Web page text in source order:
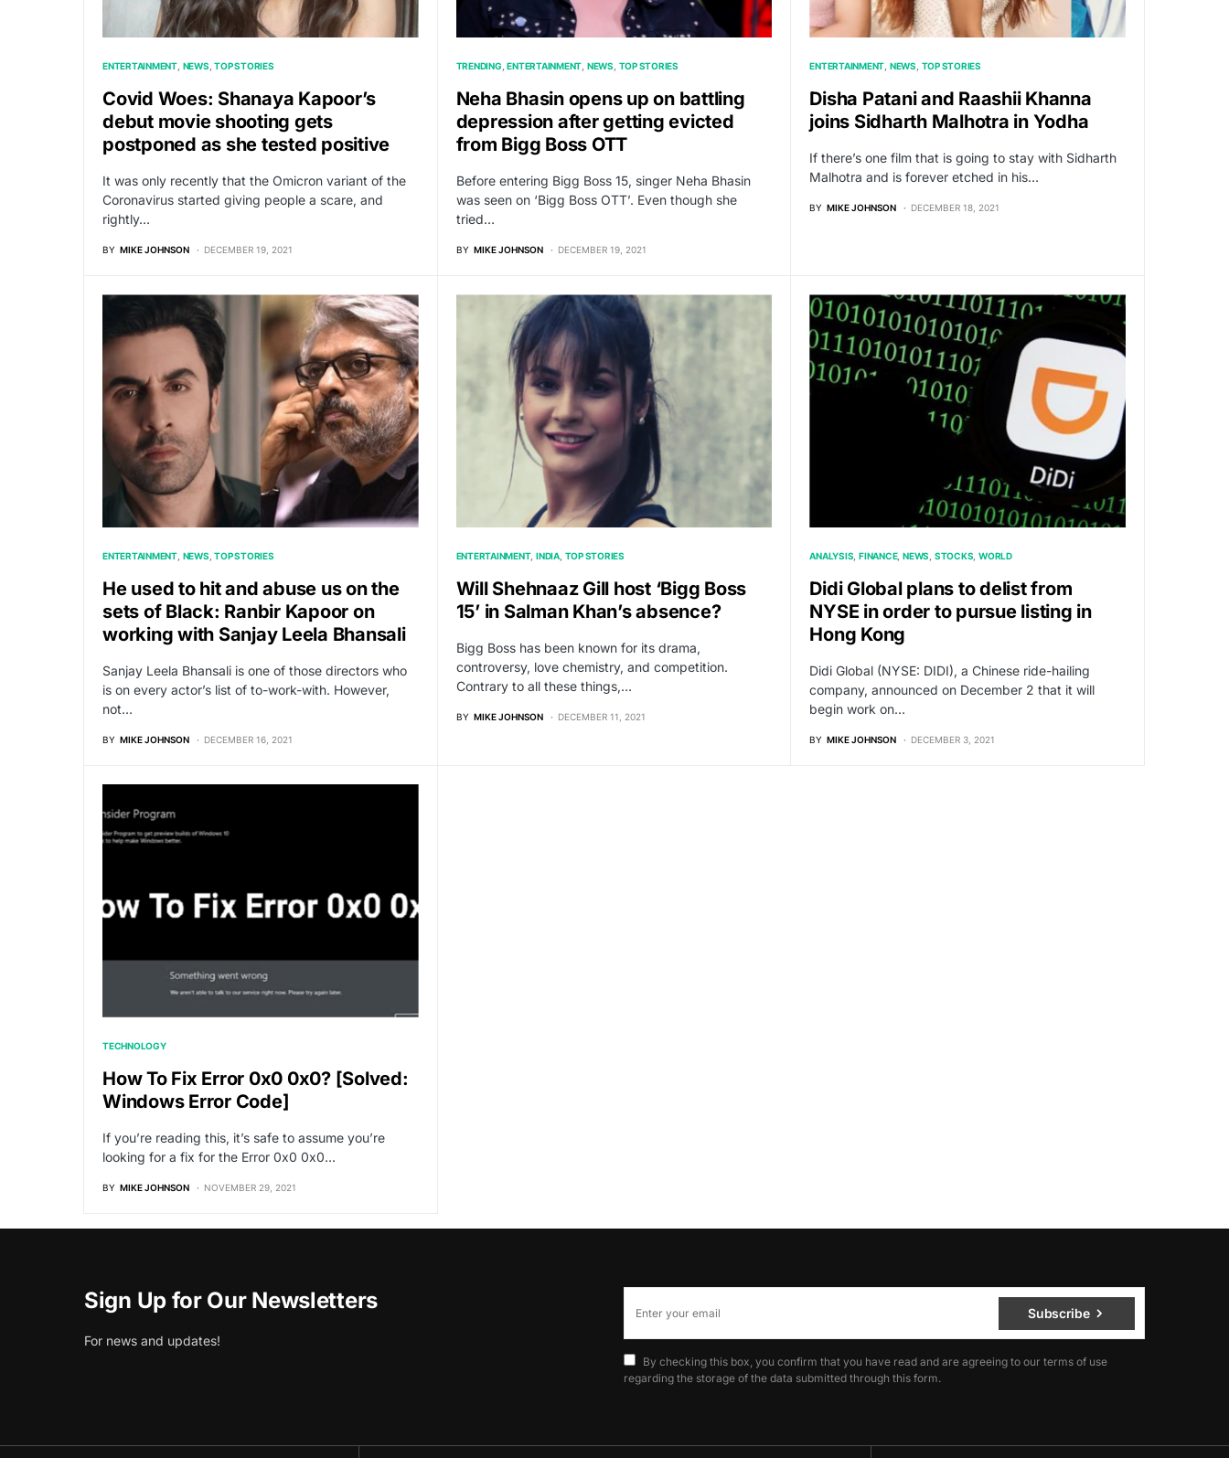
ENTERTAINMENT NEWS TOP STORIES
Covid Woes: Shanaya Kapoor’s
debut movie shooting gets
postponed as she tested positive
It was only recently that the Omicron variant of the
Coronavirus started giving people a scare, and
rightly…
BY MIKE JOHNSON DECEMBER 19, 2021
TRENDING ENTERTAINMENT NEWS TOP STORIES
Neha Bhasin opens up on battling
depression after getting evicted
from Bigg Boss OTT
Before entering Bigg Boss 15, singer Neha Bhasin
was seen on ‘Bigg Boss OTT’. Even though she
tried…
BY MIKE JOHNSON DECEMBER 19, 2021
ENTERTAINMENT NEWS TOP STORIES
Disha Patani and Raashii Khanna
joins Sidharth Malhotra in Yodha
If there’s one film that is going to stay with Sidharth
Malhotra and is forever etched in his…
BY MIKE JOHNSON DECEMBER 18, 2021
ENTERTAINMENT NEWS TOP STORIES
He used to hit and abuse us on the
sets of Black: Ranbir Kapoor on
working with Sanjay Leela Bhansali
Sanjay Leela Bhansali is one of those directors who
is on every actor’s list of to-work-with. However,
not…
BY MIKE JOHNSON DECEMBER 16, 2021
ENTERTAINMENT INDIA TOP STORIES
Will Shehnaaz Gill host ‘Bigg Boss
15’ in Salman Khan’s absence?
Bigg Boss has been known for its drama,
controversy, love chemistry, and competition.
Contrary to all these things,…
BY MIKE JOHNSON DECEMBER 11, 2021
ANALYSIS FINANCE NEWS STOCKS WORLD
Didi Global plans to delist from
NYSE in order to pursue listing in
Hong Kong
Didi Global (NYSE: DIDI), a Chinese ride-hailing
company, announced on December 2 that it will
begin work on…
BY MIKE JOHNSON DECEMBER 3, 2021
TECHNOLOGY
How To Fix Error 0x0 0x0? [Solved:
Windows Error Code]
If you’re reading this, it’s safe to assume you’re
looking for a fix for the Error 0x0 0x0…
BY MIKE JOHNSON NOVEMBER 29, 2021
Sign Up for Our Newsletters
For news and updates!
Subscribe
By checking this box, you confirm that you have read and are agreeing to our terms of use
regarding the storage of the data submitted through this form.